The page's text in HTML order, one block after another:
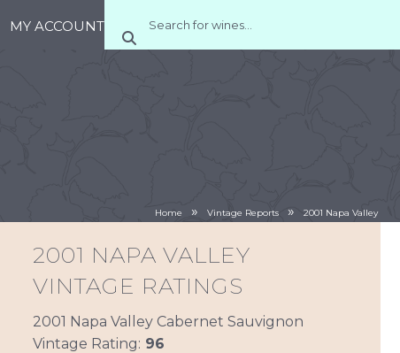
MY ACCOUNT
Home » Vintage Reports » 2001 Napa Valley
2001 NAPA VALLEY
VINTAGE RATINGS
2001 Napa Valley Cabernet Sauvignon
Vintage Rating: 96